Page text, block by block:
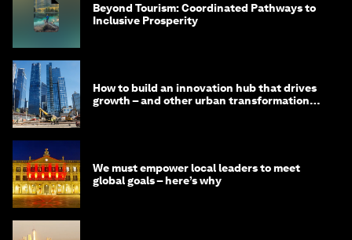
Beyond Tourism: Coordinated Pathways to
Inclusive Prosperity
How to build an innovation hub that drives
growth – and other urban transformation
We must empower local leaders to meet
global goals – here’s why